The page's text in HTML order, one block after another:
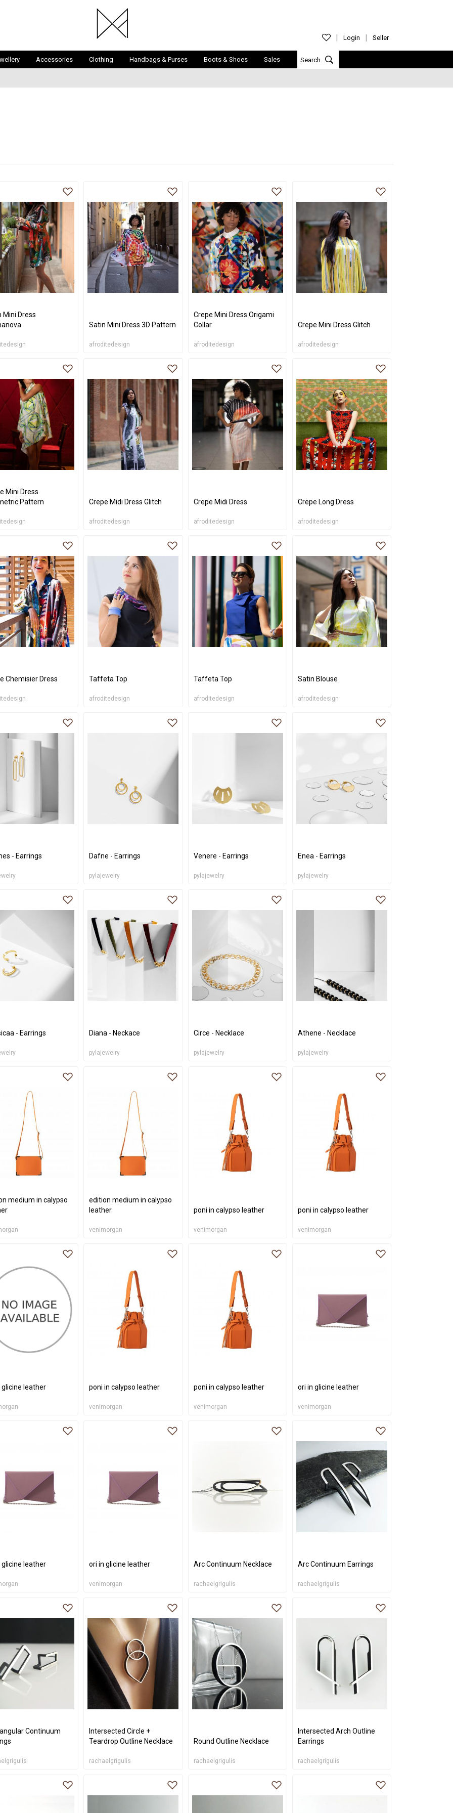
Seller
Login
Accessories Clothing Handbags & Purses Boots & Shoes Sales
Mini Dress
Satin Mini Dress 3D Pattern
afroditedesign
Crepe Mini Dress Origami
Collar
afroditedesign
Crepe Mini Dress Glitch
afroditedesign
Mini Dress
Pattern
Crepe Midi Dress Glitch
afroditedesign
Crepe Midi Dress
afroditedesign
Crepe Long Dress
afroditedesign
Chemisier Dress Taffeta Top
afroditedesign
Taffeta Top
afroditedesign
Satin Blouse
afroditedesign
- Earrings Dafne - Earrings
pylajewelry
Venere - Earrings
pylajewelry
Enea - Earrings
pylajewelry
- Earrings Diana - Neckace
pylajewelry
Circe - Necklace
pylajewelry
Athene - Necklace
pylajewelry
medium in calypso
edition medium in calypso
leather
venimorgan
poni in calypso leather
venimorgan
poni in calypso leather
venimorgan
glicine leather poni in calypso leather
venimorgan
poni in calypso leather
venimorgan
ori in glicine leather
venimorgan
glicine leather ori in glicine leather
venimorgan
Arc Continuum Necklace
rachaelgrigulis
Arc Continuum Earrings
rachaelgrigulis
Continuum
Intersected Circle +
Teardrop Outline Necklace
rachaelgrigulis
Round Outline Necklace
rachaelgrigulis
Intersected Arch Outline
Earrings
rachaelgrigulis